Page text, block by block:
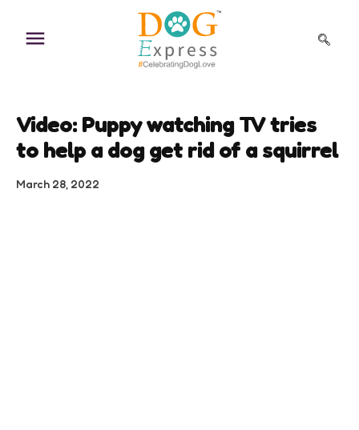
content
Video: Puppy watching TV tries
to help a dog get rid of a squirrel
March 28, 2022